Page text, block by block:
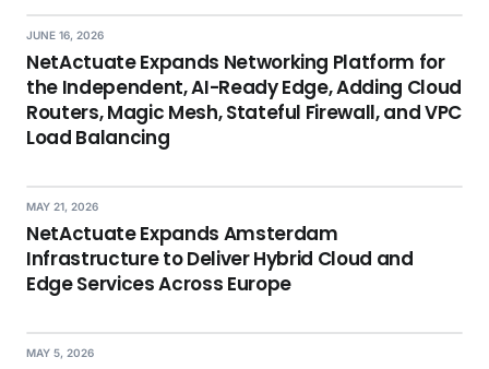
JUNE 16, 2026
NetActuate Expands Networking Platform for
the Independent, AI-Ready Edge, Adding Cloud
Routers, Magic Mesh, Stateful Firewall, and VPC
Load Balancing
MAY 21, 2026
NetActuate Expands Amsterdam
Infrastructure to Deliver Hybrid Cloud and
Edge Services Across Europe
MAY 5, 2026